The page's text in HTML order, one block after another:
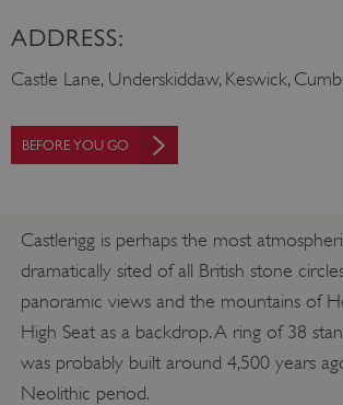
ADDRESS:
Castle Lane, Underskiddaw, Keswick,
BEFORE YOU GO
Castlerigg is perhaps the most
dramatically sited of all British stone
panoramic views and the mountains of
High Seat as a backdrop. A ring of 38
was probably built around 4,500 years
Neolithic period.